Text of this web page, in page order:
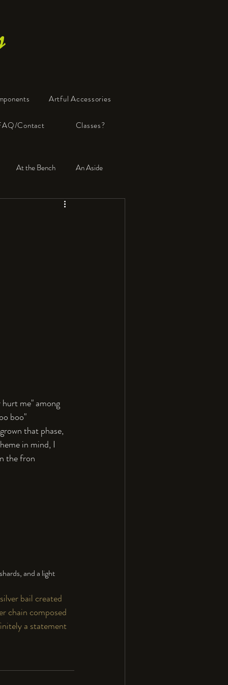
Artful Accessories
Contact Classes?
At the Bench An Aside
me" among
boo"
that phase,
in mind, I
the fron
and a light
bail created
chain composed
a statement